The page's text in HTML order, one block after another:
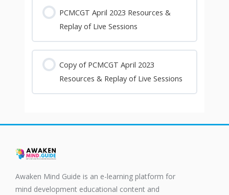
PCMCGT April 2023 Resources &
Replay of Live Sessions
0% COMPLETE 0/0 Steps
Copy of PCMCGT April 2023
Resources & Replay of Live Sessions
0% COMPLETE 0/0 Steps
Awaken Mind Guide is an e-learning platform for
mind development educational content and